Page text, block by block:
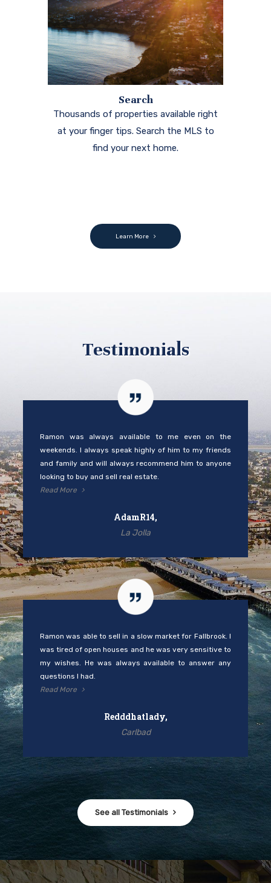
Search
Thousands of properties available right
at your finger tips. Search the MLS to
find your next home.
Learn More
Testimonials
Ramon was always available to me even on the
weekends. I always speak highly of him to my friends
and family and will always recommend him to anyone
looking to buy and sell real estate.
Read More
AdamR14,
La Jolla
Ramon was able to sell in a slow market for Fallbrook. I
was tired of open houses and he was very sensitive to
my wishes. He was always available to answer any
questions I had.
Read More
Redddhatlady,
Carlbad
See all Testimonials